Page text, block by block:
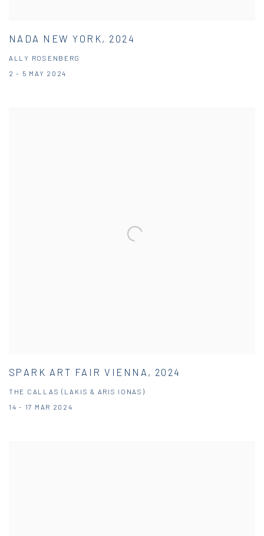
NADA NEW YORK, 2024
ALLY ROSENBERG
2 - 5 MAY 2024
SPARK ART FAIR VIENNA, 2024
THE CALLAS (LAKIS & ARIS IONAS)
14 - 17 MAR 2024